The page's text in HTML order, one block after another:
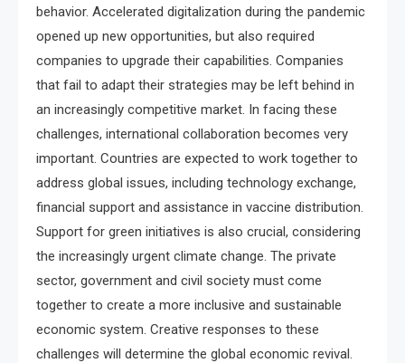
behavior. Accelerated digitalization during the pandemic
opened up new opportunities, but also required
companies to upgrade their capabilities. Companies
that fail to adapt their strategies may be left behind in
an increasingly competitive market. In facing these
challenges, international collaboration becomes very
important. Countries are expected to work together to
address global issues, including technology exchange,
financial support and assistance in vaccine distribution.
Support for green initiatives is also crucial, considering
the increasingly urgent climate change. The private
sector, government and civil society must come
together to create a more inclusive and sustainable
economic system. Creative responses to these
challenges will determine the global economic revival.